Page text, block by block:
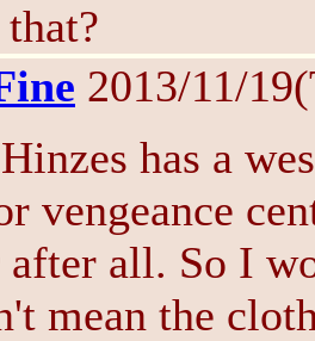
2013/11/
has a
vengeance
after all. So I
mean the